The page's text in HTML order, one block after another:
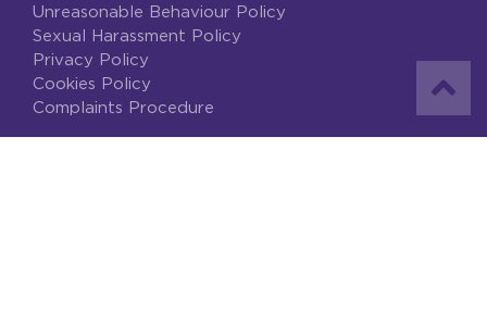
Unreasonable Behaviour Policy
Sexual Harassment Policy
Privacy Policy
Cookies Policy
Complaints Procedure